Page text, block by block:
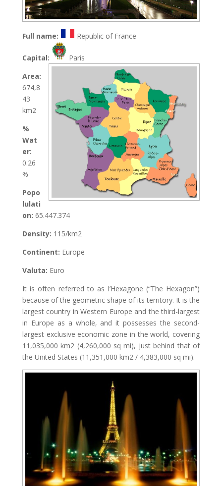
Full name: Republic of France
Capital:
Paris
Area:
674,8
43
km2
%
Wat
er:
0.26
%
Popo
lulati
on: 65.447.374
Density: 115/km2
Continent: Europe
Valuta: Euro
It is often referred to as l’Hexagone (“The Hexagon”)
because of the geometric shape of its territory. It is the
largest country in Western Europe and the third-largest
in Europe as a whole, and it possesses the second-
largest exclusive economic zone in the world, covering
11,035,000 km2 (4,260,000 sq mi), just behind that of
the United States (11,351,000 km2 / 4,383,000 sq mi).